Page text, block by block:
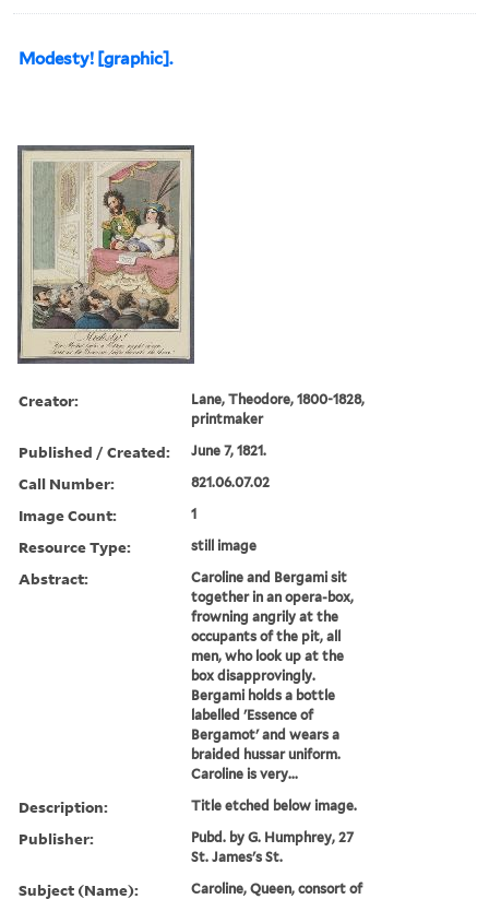
Modesty! [graphic].
Creator:
Lane, Theodore, 1800-1828,
printmaker
Published / Created: June 7, 1821.
Call Number: 821.06.07.02
Image Count: 1
Resource Type: still image
Abstract:
Caroline and Bergami sit
together in an opera-box,
frowning angrily at the
occupants of the pit, all
men, who look up at the
box disapprovingly.
Bergami holds a bottle
labelled 'Essence of
Bergamot' and wears a
braided hussar uniform.
Caroline is very...
Description: Title etched below image.
Publisher:
Pubd. by G. Humphrey, 27
St. James's St.
Subject (Name): Caroline, Queen, consort of